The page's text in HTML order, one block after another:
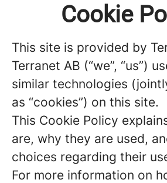
Cookie
This site is provided by
Terranet AB (“we”, “us”)
similar technologies
as “cookies”) on this site.
This Cookie Policy
are, why they are used,
choices regarding their
For more information on